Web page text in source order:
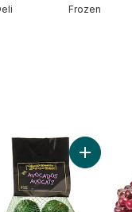
Frozen
Club Pack to cart
Spring Water 24
Add